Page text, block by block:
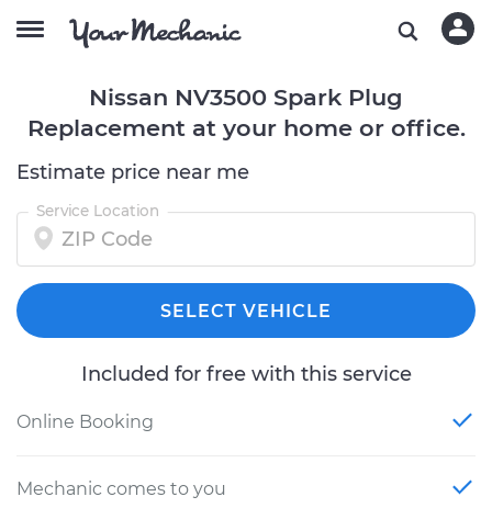
Nissan NV3500 Spark Plug
Replacement at your home or office.
Estimate price near me
Service Location
SELECT VEHICLE
Included for free with this service
Online Booking
Mechanic comes to you